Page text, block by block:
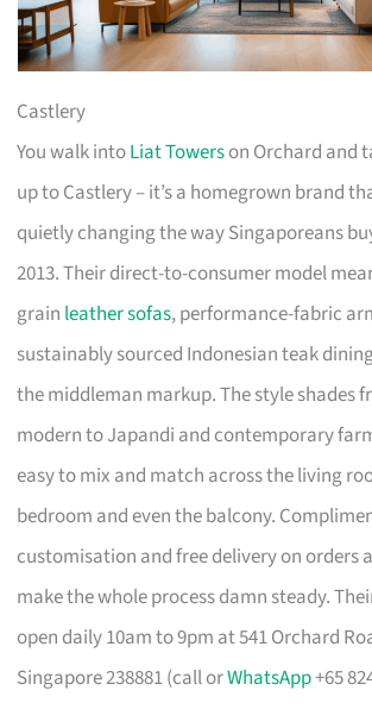
Castlery
You walk intoLiat Towerson Orchard and
up to Castlery – it’s a homegrown brand
quietly changing the way Singaporeans
2013. Their direct-to-consumer model
grain leather sofas, performance-fabric
sustainably sourced Indonesian teak
the middleman markup. The style shades
modern to Japandi and contemporary
easy to mix and match across the living
bedroom and even the balcony.
customisation and free delivery on orders
make the whole process damn steady.
open daily 10am to 9pm at 541 Orchard
Singapore 238881 (call orWhatsApp+65